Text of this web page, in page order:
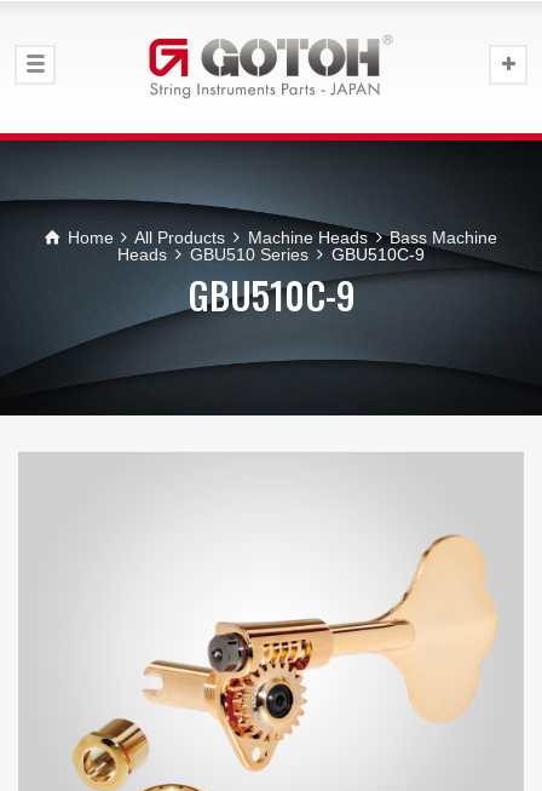
Home All Products Machine Heads
Bass Machine
Heads
GBU510 Series GBU510C-9
GBU510C-9